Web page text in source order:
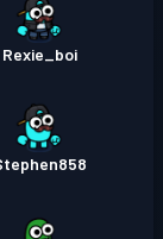
Rexie_boi